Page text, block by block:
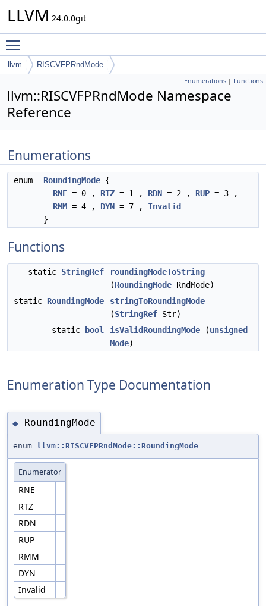
LLVM 24.0.0git
llvm RISCVFPRndMode
Enumerations | Functions
llvm::RISCVFPRndMode Namespace
Reference
Enumerations
enum RoundingMode {
RNE = 0 , RTZ = 1 , RDN = 2 , RUP = 3 ,
RMM = 4 , DYN = 7 , Invalid
}
Functions
static StringRef
roundingModeToString
(RoundingMode RndMode)
static RoundingMode
stringToRoundingMode
(StringRef Str)
static
bool isValidRoundingMode (unsigned
Mode)
Enumeration Type Documentation
◆ RoundingMode
enum llvm::RISCVFPRndMode::RoundingMode
Enumerator
RNE
RTZ
RDN
RUP
RMM
DYN
Invalid